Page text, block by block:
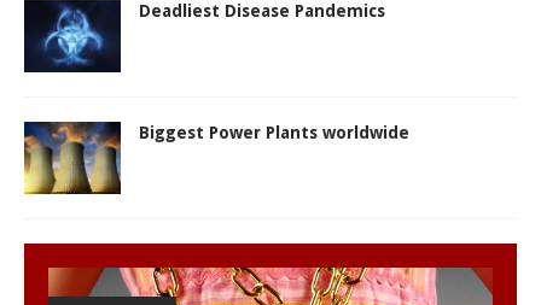
Deadliest Disease Pandemics
Biggest Power Plants worldwide